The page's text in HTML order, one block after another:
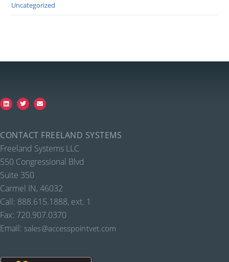
Uncategorized
CONTACT FREELAND SYSTEMS
Freeland Systems LLC
550 Congressional Blvd
Suite 350
Carmel IN, 46032
Call: 888.615.1888, ext. 1
Fax: 720.907.0370
Email: sales@accesspointvet.com